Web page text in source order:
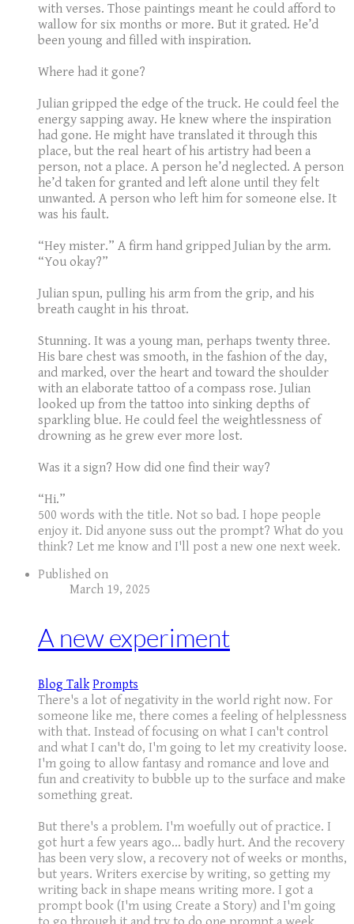
with verses. Those paintings meant he could afford to
wallow for six months or more. But it grated. He’d
been young and filled with inspiration.
Where had it gone?
Julian gripped the edge of the truck. He could feel the
energy sapping away. He knew where the inspiration
had gone. He might have translated it through this
place, but the real heart of his artistry had been a
person, not a place. A person he’d neglected. A person
he’d taken for granted and left alone until they felt
unwanted. A person who left him for someone else. It
was his fault.
“Hey mister.” A firm hand gripped Julian by the arm.
“You okay?”
Julian spun, pulling his arm from the grip, and his
breath caught in his throat.
Stunning. It was a young man, perhaps twenty three.
His bare chest was smooth, in the fashion of the day,
and marked, over the heart and toward the shoulder
with an elaborate tattoo of a compass rose. Julian
looked up from the tattoo into sinking depths of
sparkling blue. He could feel the weightlessness of
drowning as he grew ever more lost.
Was it a sign? How did one find their way?
“Hi.”
500 words with the title. Not so bad. I hope people
enjoy it. Did anyone suss out the prompt? What do you
think? Let me know and I'll post a new one next week.
Published on
March 19, 2025
A new experiment
Blog Talk Prompts
There's a lot of negativity in the world right now. For
someone like me, there comes a feeling of helplessness
with that. Instead of focusing on what I can't control
and what I can't do, I'm going to let my creativity loose.
I'm going to allow fantasy and romance and love and
fun and creativity to bubble up to the surface and make
something great.
But there's a problem. I'm woefully out of practice. I
got hurt a few years ago... badly hurt. And the recovery
has been very slow, a recovery not of weeks or months,
but years. Writers exercise by writing, so getting my
writing back in shape means writing more. I got a
prompt book (I'm using Create a Story) and I'm going